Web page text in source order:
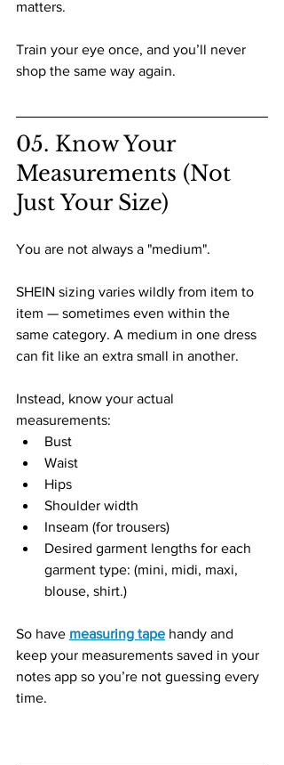
matters.
Train your eye once, and you’ll never
shop the same way again.
05. Know Your
Measurements (Not
Just Your Size)
You are not always a "medium".
SHEIN sizing varies wildly from item to
item — sometimes even within the
same category. A medium in one dress
can fit like an extra small in another.
Instead, know your actual
measurements:
Bust
Waist
Hips
Shoulder width
Inseam (for trousers)
Desired garment lengths for each
garment type: (mini, midi, maxi,
blouse, shirt.)
So have measuring tape handy and
keep your measurements saved in your
notes app so you’re not guessing every
time.